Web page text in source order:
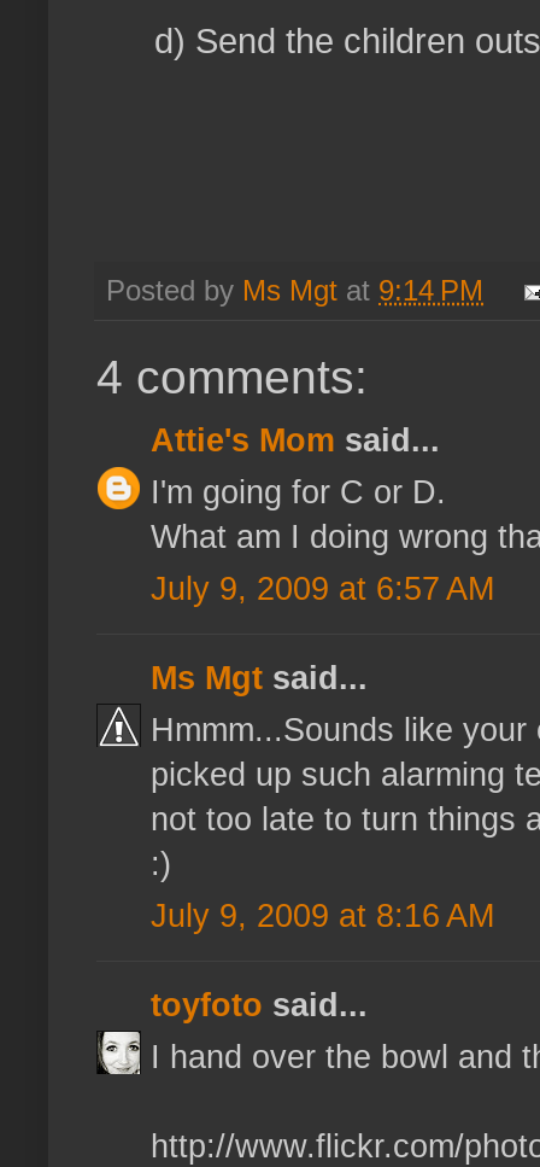
d) Send the children
Posted by Ms Mgt at 9:14 PM
4 comments:
Attie's Mom said...
I'm going for C or D.
What am I doing wrong
July 9, 2009 at 6:57 AM
Ms Mgt said...
Hmmm...Sounds like
picked up such alarming
not too late to turn things
:)
July 9, 2009 at 8:16 AM
toyfoto said...
I hand over the bowl and
http://www.flickr.com/